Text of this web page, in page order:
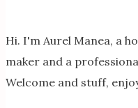
Hi. I'm Aurel Manea, a
maker and a
Welcome and stuff,